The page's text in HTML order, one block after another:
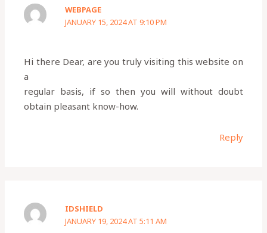
WEBPAGE
JANUARY 15, 2024 AT 9:10 PM
Hi there Dear, are you truly visiting this website on
a
regular basis, if so then you will without doubt
obtain pleasant know-how.
Reply
IDSHIELD
JANUARY 19, 2024 AT 5:11 AM